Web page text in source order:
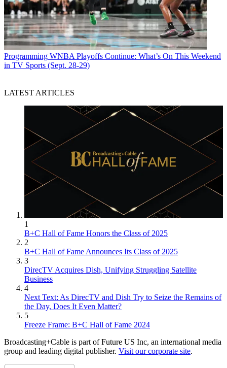
Programming WNBA Playoffs Continue: What’s On This Weekend
in TV Sports (Sept. 28-29)
LATEST ARTICLES
1
B+C Hall of Fame Honors the Class of 2025
2
B+C Hall of Fame Announces Its Class of 2025
3
DirecTV Acquires Dish, Unifying Struggling Satellite
Business
4
Next Text: As DirecTV and Dish Try to Seize the Remains of
the Day, Does It Even Matter?
5
Freeze Frame: B+C Hall of Fame 2024
Broadcasting+Cable is part of Future US Inc, an international media
group and leading digital publisher. Visit our corporate site.